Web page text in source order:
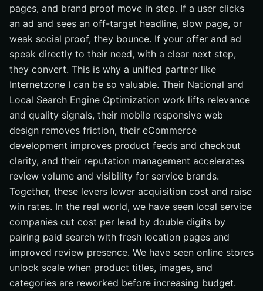
pages, and brand proof move in step. If a user clicks
an ad and sees an off-target headline, slow page, or
weak social proof, they bounce. If your offer and ad
speak directly to their need, with a clear next step,
they convert. This is why a unified partner like
Internetzone I can be so valuable. Their National and
Local Search Engine Optimization work lifts relevance
and quality signals, their mobile responsive web
design removes friction, their eCommerce
development improves product feeds and checkout
clarity, and their reputation management accelerates
review volume and visibility for service brands.
Together, these levers lower acquisition cost and raise
win rates. In the real world, we have seen local service
companies cut cost per lead by double digits by
pairing paid search with fresh location pages and
improved review presence. We have seen online stores
unlock scale when product titles, images, and
categories are reworked before increasing budget.